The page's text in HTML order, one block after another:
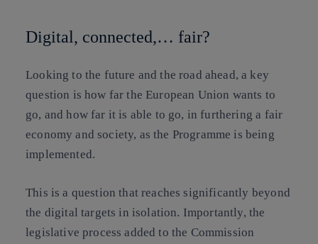
Digital, connected,… fair?
Looking to the future and the road ahead, a key
question is how far the European Union wants to
go, and how far it is able to go, in furthering a fair
economy and society, as the Programme is being
implemented.
This is a question that reaches significantly beyond
the digital targets in isolation. Importantly, the
legislative process added to the Commission